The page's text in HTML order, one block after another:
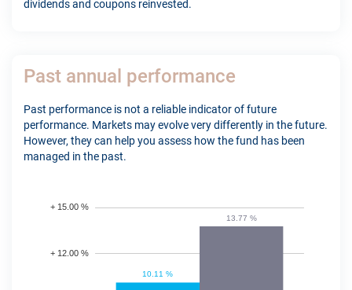
dividends and coupons reinvested.
Past annual performance
Past performance is not a reliable indicator of future
performance. Markets may evolve very differently in the future.
However, they can help you assess how the fund has been
managed in the past.